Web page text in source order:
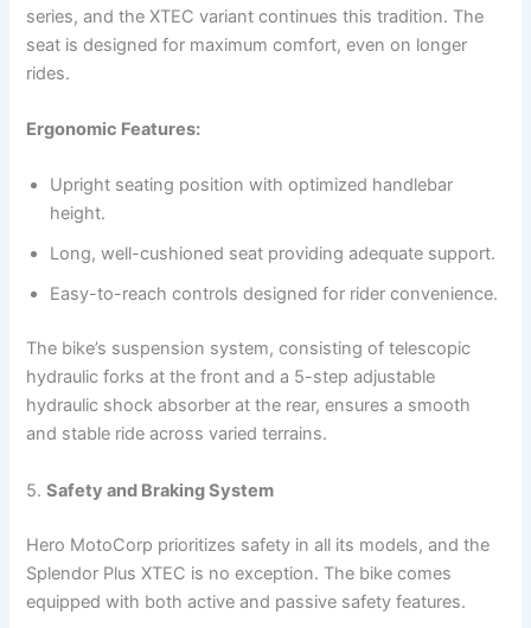
series, and the XTEC variant continues this tradition. The
seat is designed for maximum comfort, even on longer
rides.
Ergonomic Features:
Upright seating position with optimized handlebar
height.
Long, well-cushioned seat providing adequate support.
Easy-to-reach controls designed for rider convenience.
The bike’s suspension system, consisting of telescopic
hydraulic forks at the front and a 5-step adjustable
hydraulic shock absorber at the rear, ensures a smooth
and stable ride across varied terrains.
5.Safety and Braking System
Hero MotoCorp prioritizes safety in all its models, and the
Splendor Plus XTEC is no exception. The bike comes
equipped with both active and passive safety features.